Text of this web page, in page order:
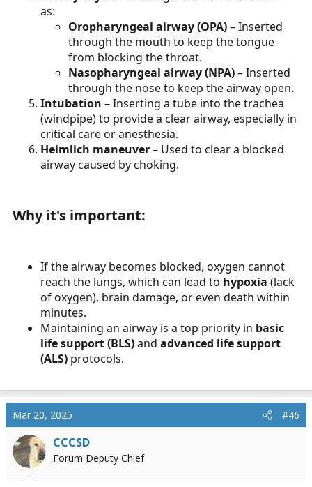
as:
Oropharyngeal airway (OPA)– Inserted
through the mouth to keep the tongue
from blocking the throat.
Nasopharyngeal airway (NPA)– Inserted
through the nose to keep the airway open.
Intubation – Inserting a tube into the trachea
(windpipe) to provide a clear airway, especially in
critical care or anesthesia.
Heimlich maneuver– Used to clear a blocked
airway caused by choking.
Why it's important:​
If the airway becomes blocked, oxygen cannot
reach the lungs, which can lead to hypoxia (lack
of oxygen), brain damage, or even death within
minutes.
Maintaining an airway is a top priority in basic
life support (BLS)and advanced life support
(ALS) protocols.
Mar 20, 2025 #46
CCCSD
Forum Deputy Chief